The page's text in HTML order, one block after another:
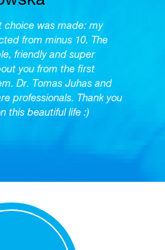
choice was made: my
from minus 10. The
friendly and super
you from the first
Dr. Tomas Juhas and
professionals. Thank you
this beautiful life :)